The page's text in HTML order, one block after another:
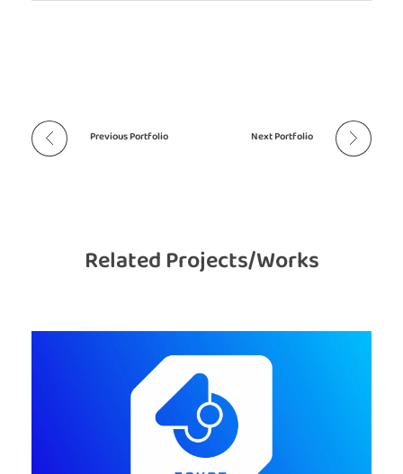
Previous Portfolio Next Portfolio
Related Projects/Works